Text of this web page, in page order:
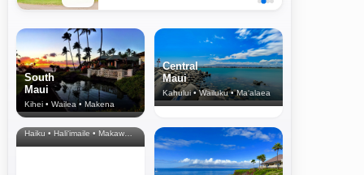
South
Maui
Kihei • Wailea • Makena
Central
Maui
Kahului • Wailuku • Ma‘alaea
North Shore
& Upcountry
Haiku • Hali‘imaile • Makawao • Pukalani • Haiku • Kula